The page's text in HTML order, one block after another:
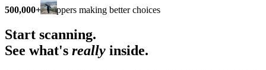
500,000+ shoppers making better choices
Start scanning.
See what's really inside.